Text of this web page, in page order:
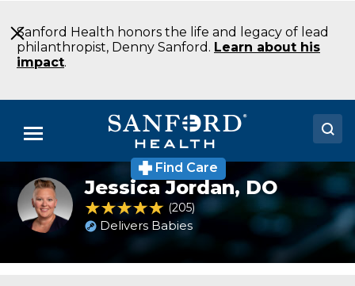
to
Main
Content
Sanford Health honors the life and legacy of lead
philanthropist, Denny Sanford. Learn about his
impact.
Menu
Doctors
Locations
Medical Services
Find Care
Headshot
of
Jessica
Jordan
Jessica Jordan, DO
4.8 out of 5 Patient Rating
205 Ratings
Delivers Babies